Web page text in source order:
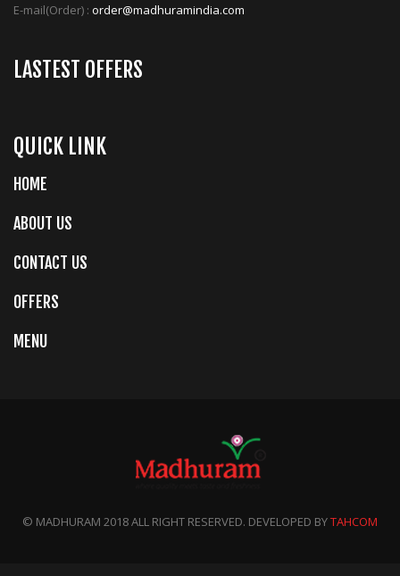
E-mail(Order) : order@madhuramindia.com
LASTEST OFFERS
QUICK LINK
HOME
ABOUT US
CONTACT US
OFFERS
MENU
© MADHURAM 2018 ALL RIGHT RESERVED. DEVELOPED BYTAHCOM